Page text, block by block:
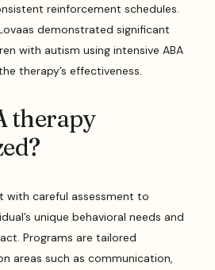
reinforcement schedules.
demonstrated significant
with autism using intensive ABA
therapy’s effectiveness.
therapy
with careful assessment to
unique behavioral needs and
Programs are tailored
areas such as communication,